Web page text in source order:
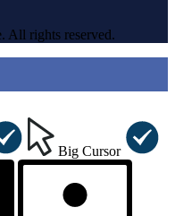
All rights reserved.
Big Cursor